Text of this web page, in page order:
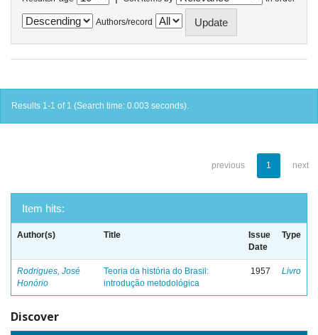
Authors/record
Results 1-1 of 1 (Search time: 0.003 seconds).
previous 1 next
Item hits:
Author(s) Title
Issue
Date
Type
Rodrigues, José
Honório
Teoria da história do Brasil:
introdução metodológica
1957 Livro
Discover